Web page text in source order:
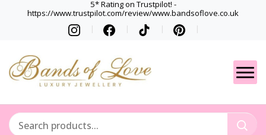
5* Rating on Trustpilot! -
https://www.trustpilot.com/review/www.bandsoflove.co.uk
Gets
Best luxury Jewellery